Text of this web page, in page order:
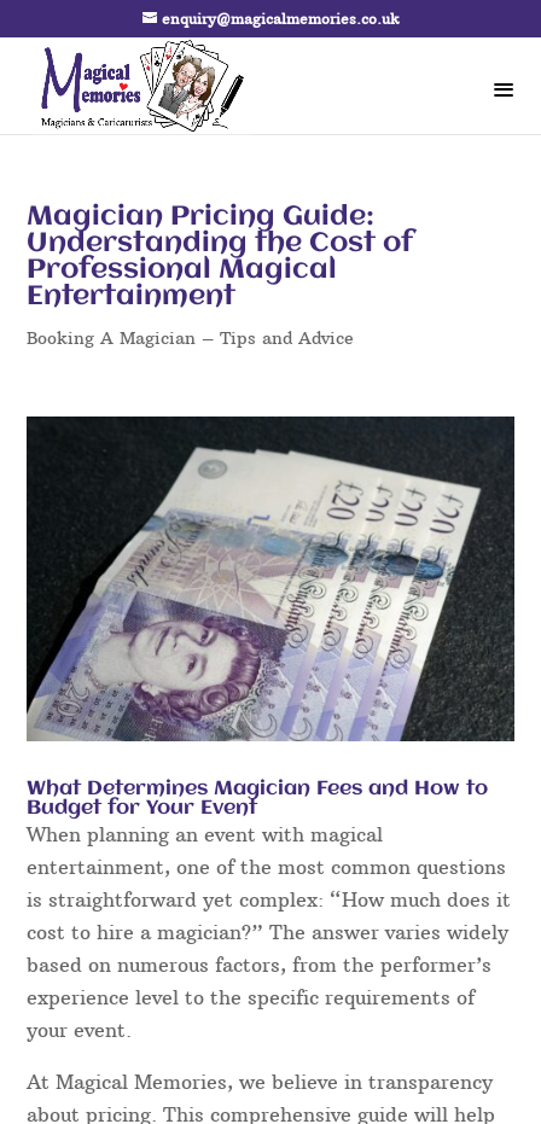
enquiry@magicalmemories.co.uk
Magician Pricing Guide:
Understanding the Cost of
Professional Magical
Entertainment
Booking A Magician – Tips and Advice
What Determines Magician Fees and How to
Budget for Your Event
When planning an event with magical
entertainment, one of the most common questions
is straightforward yet complex: “How much does it
cost to hire a magician?” The answer varies widely
based on numerous factors, from the performer’s
experience level to the specific requirements of
your event.
At Magical Memories, we believe in transparency
about pricing. This comprehensive guide will help